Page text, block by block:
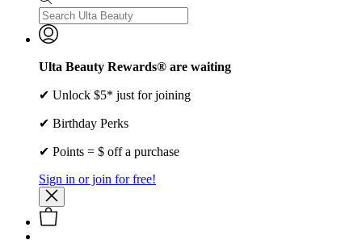
Ulta Beauty Rewards® are waiting
✔ Unlock $5* just for joining
✔ Birthday Perks
✔ Points = $ off a purchase
Sign in or join for free!